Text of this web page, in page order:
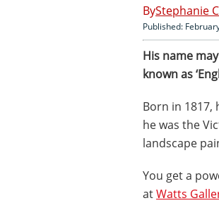
Stephanie
Published:
His name
known as
Born in 1817,
he was the
landscape
You get a
atWatts